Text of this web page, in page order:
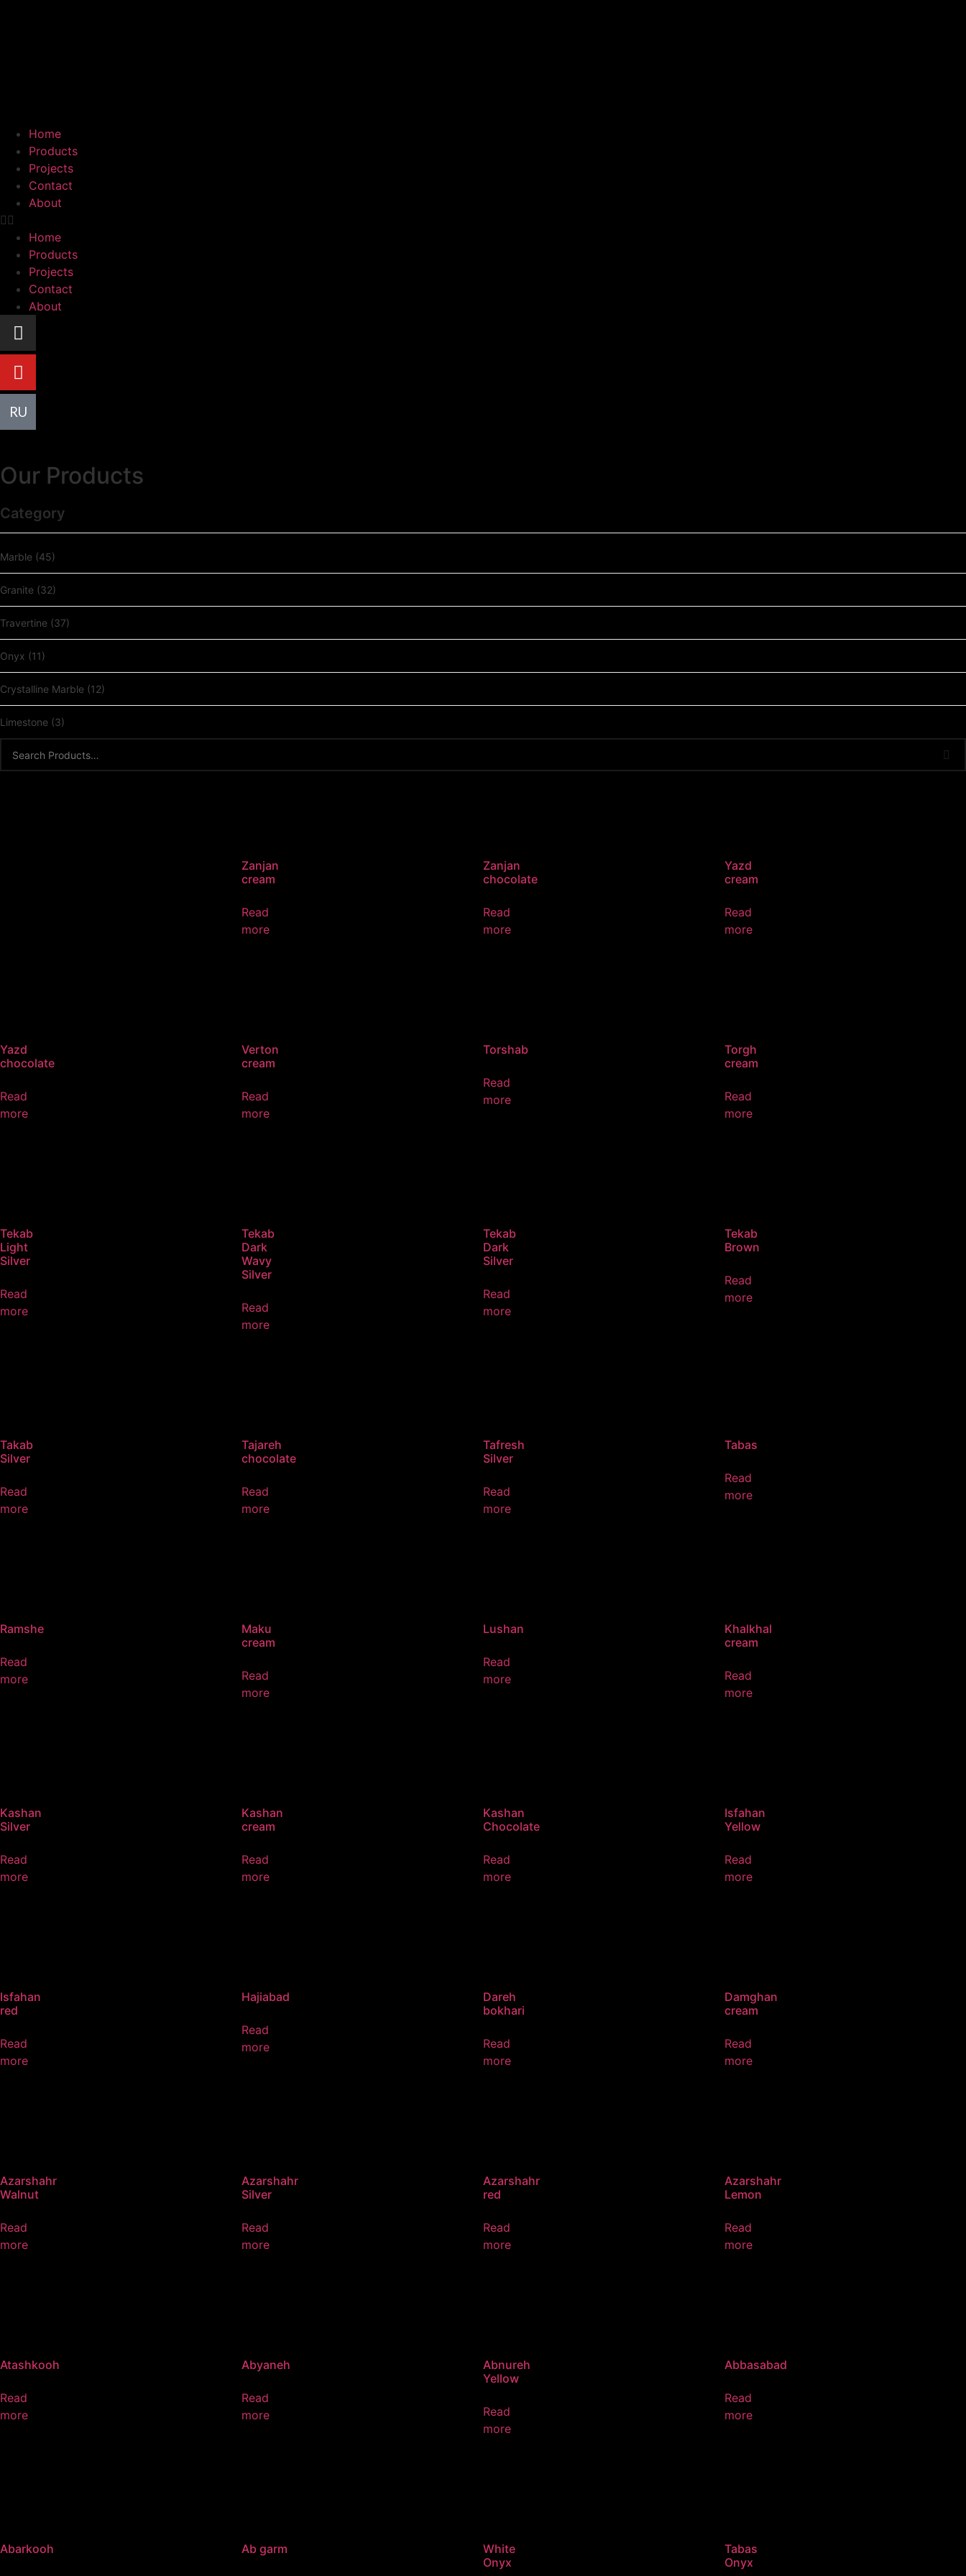
Home
Products
Projects
Contact
About
Home
Products
Projects
Contact
About
RU
Our Products
Category
Marble (45)
Granite (32)
Travertine (37)
Onyx (11)
Crystalline Marble (12)
Limestone (3)
Zanjan
cream
Read
more
Zanjan
chocolate
Read
more
Yazd
cream
Read
more
Yazd
chocolate
Read
more
Verton
cream
Read
more
Torshab
Read
more
Torgh
cream
Read
more
Tekab
Light
Silver
Read
more
Tekab
Dark
Wavy
Silver
Read
more
Tekab
Dark
Silver
Read
more
Tekab
Brown
Read
more
Takab
Silver
Read
more
Tajareh
chocolate
Read
more
Tafresh
Silver
Read
more
Tabas
Read
more
Ramshe
Read
more
Maku
cream
Read
more
Lushan
Read
more
Khalkhal
cream
Read
more
Kashan
Silver
Read
more
Kashan
cream
Read
more
Kashan
Chocolate
Read
more
Isfahan
Yellow
Read
more
Isfahan
red
Read
more
Hajiabad
Read
more
Dareh
bokhari
Read
more
Damghan
cream
Read
more
Azarshahr
Walnut
Read
more
Azarshahr
Silver
Read
more
Azarshahr
red
Read
more
Azarshahr
Lemon
Read
more
Atashkooh
Read
more
Abyaneh
Read
more
Abnureh
Yellow
Read
more
Abbasabad
Read
more
Abarkooh Ab garm
White
Onyx
Tabas
Onyx